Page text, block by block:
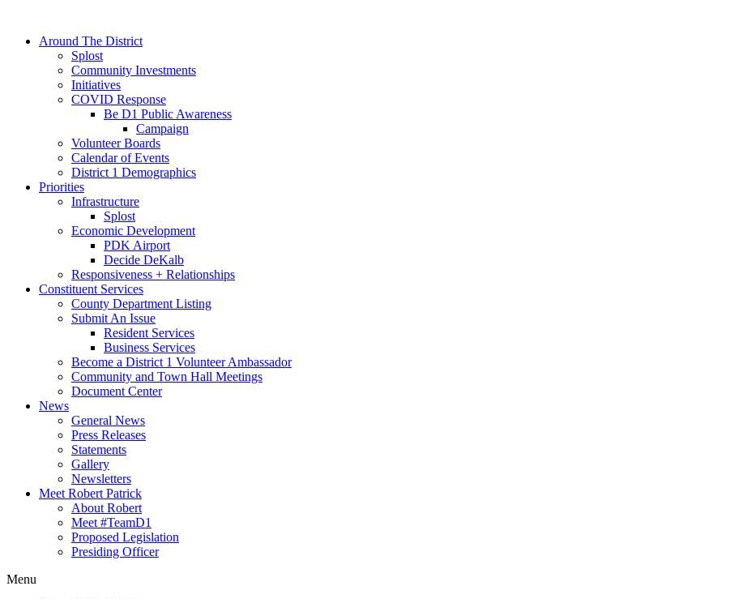
Around The District
Splost
Community Investments
Initiatives
COVID Response
Be D1 Public Awareness
Campaign
Volunteer Boards
Calendar of Events
District 1 Demographics
Priorities
Infrastructure
Splost
Economic Development
PDK Airport
Decide DeKalb
Responsiveness + Relationships
Constituent Services
County Department Listing
Submit An Issue
Resident Services
Business Services
Become a District 1 Volunteer Ambassador
Community and Town Hall Meetings
Document Center
News
General News
Press Releases
Statements
Gallery
Newsletters
Meet Robert Patrick
About Robert
Meet #TeamD1
Proposed Legislation
Presiding Officer
Menu